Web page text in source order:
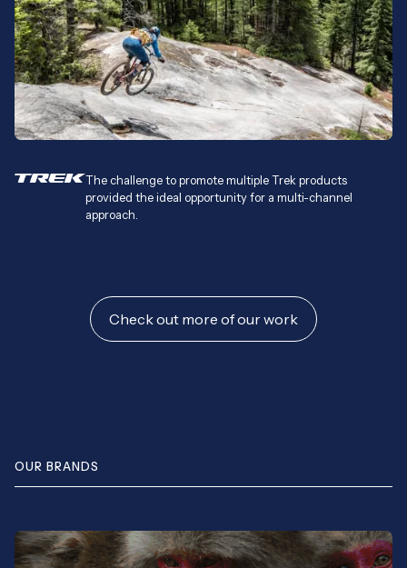
The challenge to promote multiple Trek products
provided the ideal opportunity for a multi-channel
approach.
Check out more of our work
OUR BRANDS